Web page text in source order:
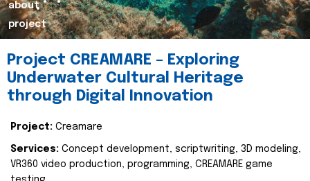
about
project
Project CREAMARE – Exploring
Underwater Cultural Heritage
through Digital Innovation
Project: Creamare
Services: Concept development, scriptwriting, 3D modeling,
VR360 video production, programming, CREAMARE game